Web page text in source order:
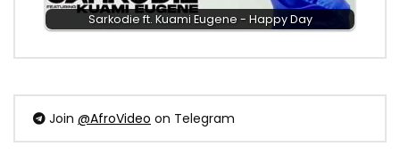
Sarkodie ft. Kuami Eugene - Happy Day
Join @AfroVideo on Telegram